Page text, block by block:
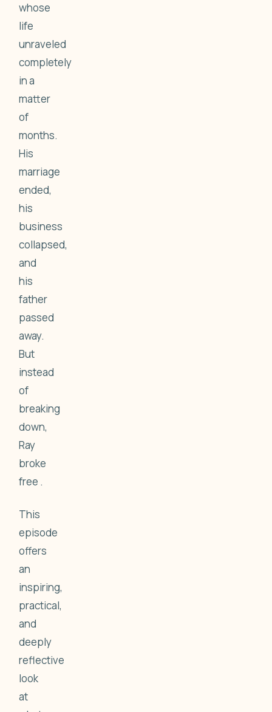
whose
life
unraveled
completely
in a
matter
of
months.
His
marriage
ended,
his
business
collapsed,
and
his
father
passed
away.
But
instead
of
breaking
down,
Ray
broke
free .
This
episode
offers
an
inspiring,
practical,
and
deeply
reflective
look
at